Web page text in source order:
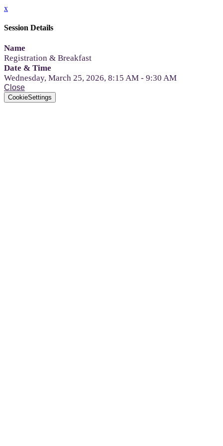
x
Session Details
Name
Registration & Breakfast
Date & Time
Wednesday, March 25, 2026, 8:15 AM - 9:30 AM
Close
CookieSettings